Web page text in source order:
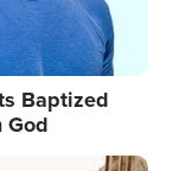
Baptized
God